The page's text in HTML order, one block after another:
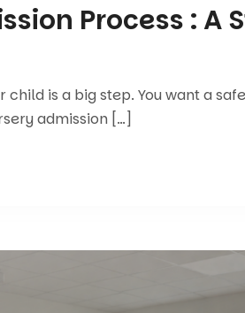
Process :
child is a big step. You want a
admission […]